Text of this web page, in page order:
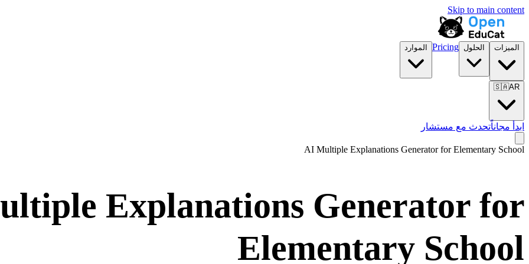
Skip to main content
الميزات الحلول Pricing الموارد
🇸🇦AR
ابدأ مجاناًتحدث مع مستشار
AI Multiple Explanations Generator forElementary School
Explanations Generator for
Elementary School